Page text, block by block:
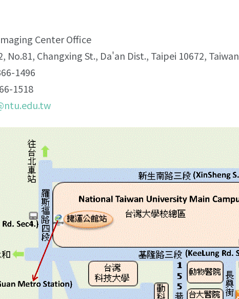
Center Office
No.81, Changxing St., Da'an Dist., Taipei 10672, Taiwan
1496
1518